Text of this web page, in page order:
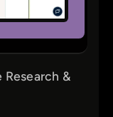
Research &